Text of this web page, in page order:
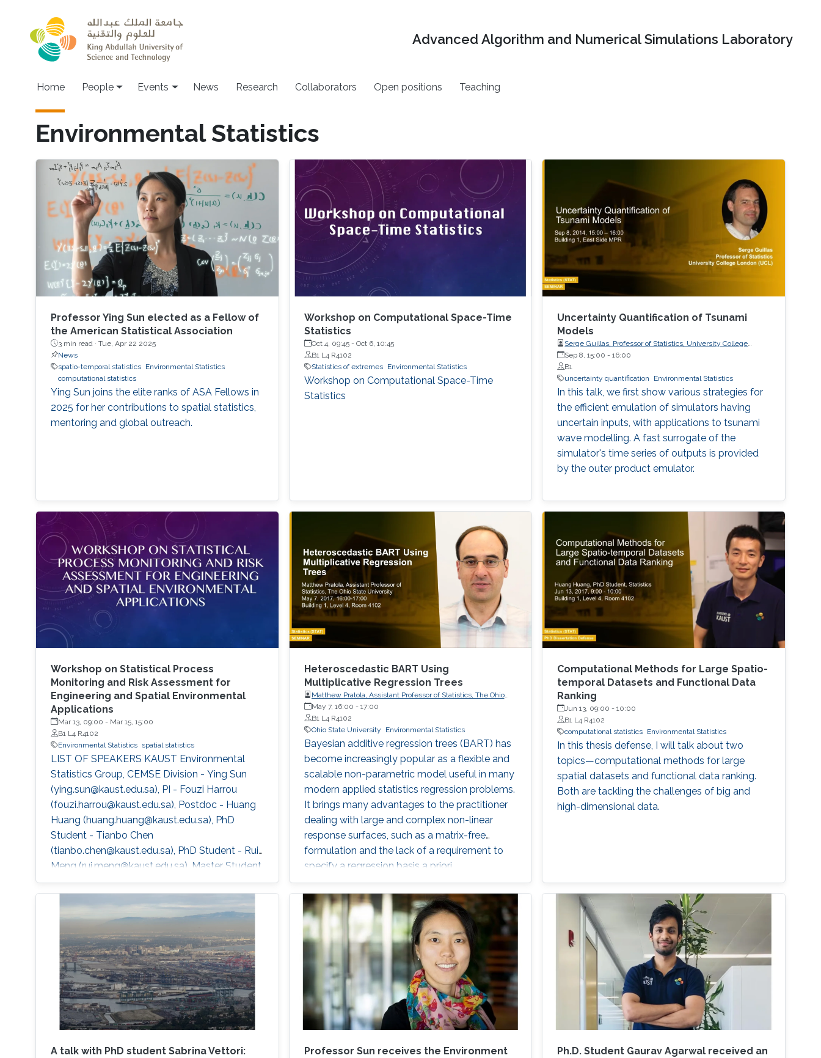
Advanced Algorithm and Numerical Simulations Laboratory
Main navigation
Home People Events News Research Collaborators Open positions Teaching
Environmental Statistics
Professor Ying Sun elected as a Fellow of
the American Statistical Association
3 min read · Tue, Apr 22 2025
News
spatio-temporal statistics
Environmental Statistics
computational statistics
Ying Sun joins the elite ranks of ASA Fellows in
2025 for her contributions to spatial statistics,
mentoring and global outreach.
Workshop on Computational Space-Time
Statistics
Oct 4, 09:45- Oct 6, 10:45
B1 L4 R4102
Statistics of extremes
Environmental Statistics
Workshop on Computational Space-Time
Statistics
Uncertainty Quantification of Tsunami
Models
Serge Guillas, Professor of Statistics, University College
London (UCL)
Sep 8, 15:00 -16:00
B1
uncertainty quantification
Environmental Statistics
In this talk, we first show various strategies for
the efficient emulation of simulators having
uncertain inputs, with applications to tsunami
wave modelling. A fast surrogate of the
simulator's time series of outputs is provided
by the outer product emulator.
Workshop on Statistical Process
Monitoring and Risk Assessment for
Engineering and Spatial Environmental
Applications
Mar 13, 09:00 - Mar 15, 15:00
B1 L4 R4102
Environmental Statistics
spatial statistics
LIST OF SPEAKERS KAUST Environmental
Statistics Group, CEMSE Division - Ying Sun
(ying.sun@kaust.edu.sa), PI - Fouzi Harrou
(fouzi.harrou@kaust.edu.sa), Postdoc - Huang
Huang (huang.huang@kaust.edu.sa), PhD
Student - Tianbo Chen
(tianbo.chen@kaust.edu.sa), PhD Student - Rui
Meng (rui.meng@kaust.edu.sa), Master Student
- Sulaiman Binkhamis
(sulaiman.binkhamis@kaust.edu.sa), Master
Student Hydrology and Land Observation
(gaohong.yin@kaust.edu.sa), Master Student
Collaborators - NorEddine Ghaffour
(noreddine.ghaffour@kaust.edu.sa), co-I, WDRC
- Matthew McCabe
Heteroscedastic BART Using
Multiplicative Regression Trees
Matthew Pratola, Assistant Professor of Statistics, The Ohio
State University
May 7, 16:00 - 17:00
B1 L4 R4102
Ohio State University
Environmental Statistics
Bayesian additive regression trees (BART) has
become increasingly popular as a flexible and
scalable non-parametric model useful in many
modern applied statistics regression problems.
It brings many advantages to the practitioner
dealing with large and complex non-linear
response surfaces, such as a matrix-free
formulation and the lack of a requirement to
specify a regression basis a priori.
Computational Methods for Large Spatio-
temporal Datasets and Functional Data
Ranking
Jun 13, 09:00 -10:00
B1 L4 R4102
computational statistics Environmental Statistics
In this thesis defense, I will talk about two
topics—computational methods for large
spatial datasets and functional data ranking.
Both are tackling the challenges of big and
high-dimensional data.
A talk with PhD student Sabrina Vettori:
Professor Sun receives the Environment
Ph.D. Student Gaurav Agarwal received an